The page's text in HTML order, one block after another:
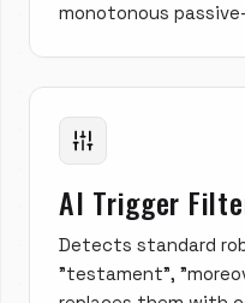
monotonous
AI Trigger
Detects standard
"testament",